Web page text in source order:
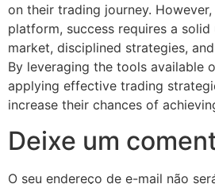
on their trading journey.
platform, success requires a
market, disciplined strategies,
By leveraging the tools available
applying effective trading
increase their chances of
Deixe um
O seu endereço de e-mail não